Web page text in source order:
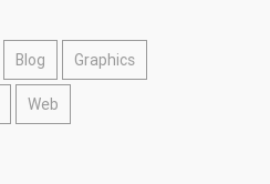
Blog Graphics
Web